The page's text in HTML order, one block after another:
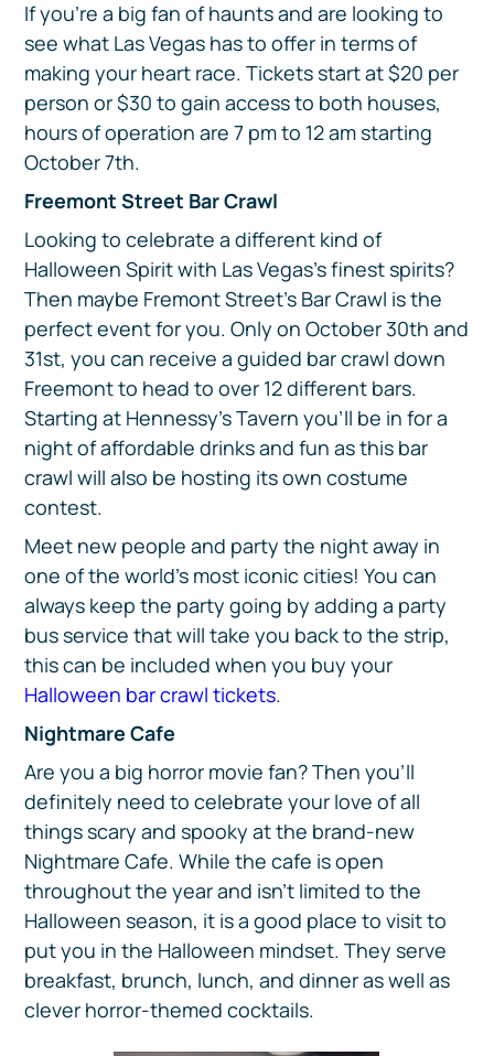
If you’re a big fan of haunts and are looking to
see what Las Vegas has to offer in terms of
making your heart race. Tickets start at $20 per
person or $30 to gain access to both houses,
hours of operation are 7 pm to 12 am starting
October 7th.
Freemont Street Bar Crawl
Looking to celebrate a different kind of
Halloween Spirit with Las Vegas’s finest spirits?
Then maybe Fremont Street’s Bar Crawl is the
perfect event for you. Only on October 30th and
31st, you can receive a guided bar crawl down
Freemont to head to over 12 different bars.
Starting at Hennessy’s Tavern you’ll be in for a
night of affordable drinks and fun as this bar
crawl will also be hosting its own costume
contest.
Meet new people and party the night away in
one of the world’s most iconic cities! You can
always keep the party going by adding a party
bus service that will take you back to the strip,
this can be included when you buy your
Halloween bar crawl tickets.
Nightmare Cafe
Are you a big horror movie fan? Then you’ll
definitely need to celebrate your love of all
things scary and spooky at the brand-new
Nightmare Cafe. While the cafe is open
throughout the year and isn’t limited to the
Halloween season, it is a good place to visit to
put you in the Halloween mindset. They serve
breakfast, brunch, lunch, and dinner as well as
clever horror-themed cocktails.